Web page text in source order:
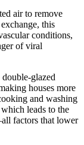
air to remove
this
conditions,
of viral
glazed
houses more
and washing
leads to the
factors that lower